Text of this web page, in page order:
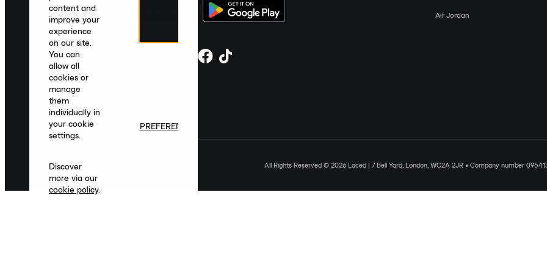
Air Jordan
All Rights Reserved © 2026 Laced | 7 Bell Yard, London, WC2A 2JR • Company number
content and
improve your
experience
on our site.
You can
allow all
cookies or
manage
them
individually in
your cookie
settings.
Discover
more via our
cookie policy.
PREFERENCES